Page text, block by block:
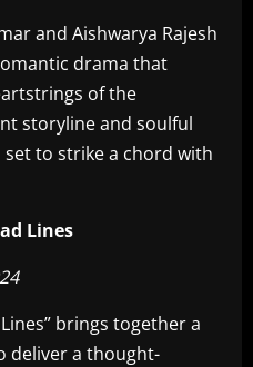
and Aishwarya Rajesh
drama that
of the
storyline and soulful
to strike a chord with
Lines
brings together a
deliver a thought-